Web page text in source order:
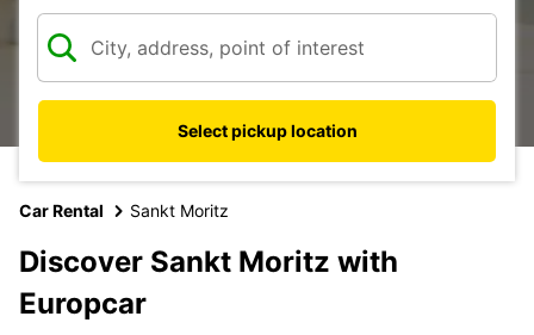
Select pickup location
Car Rental Sankt Moritz
Discover Sankt Moritz with
Europcar